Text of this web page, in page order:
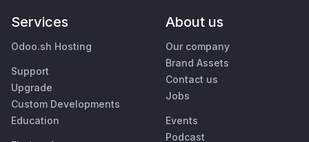
Services
Odoo.sh Hosting
Support
Upgrade
Custom Developments
Education
About us
Our company
Brand Assets
Contact us
Jobs
Events
Podcast